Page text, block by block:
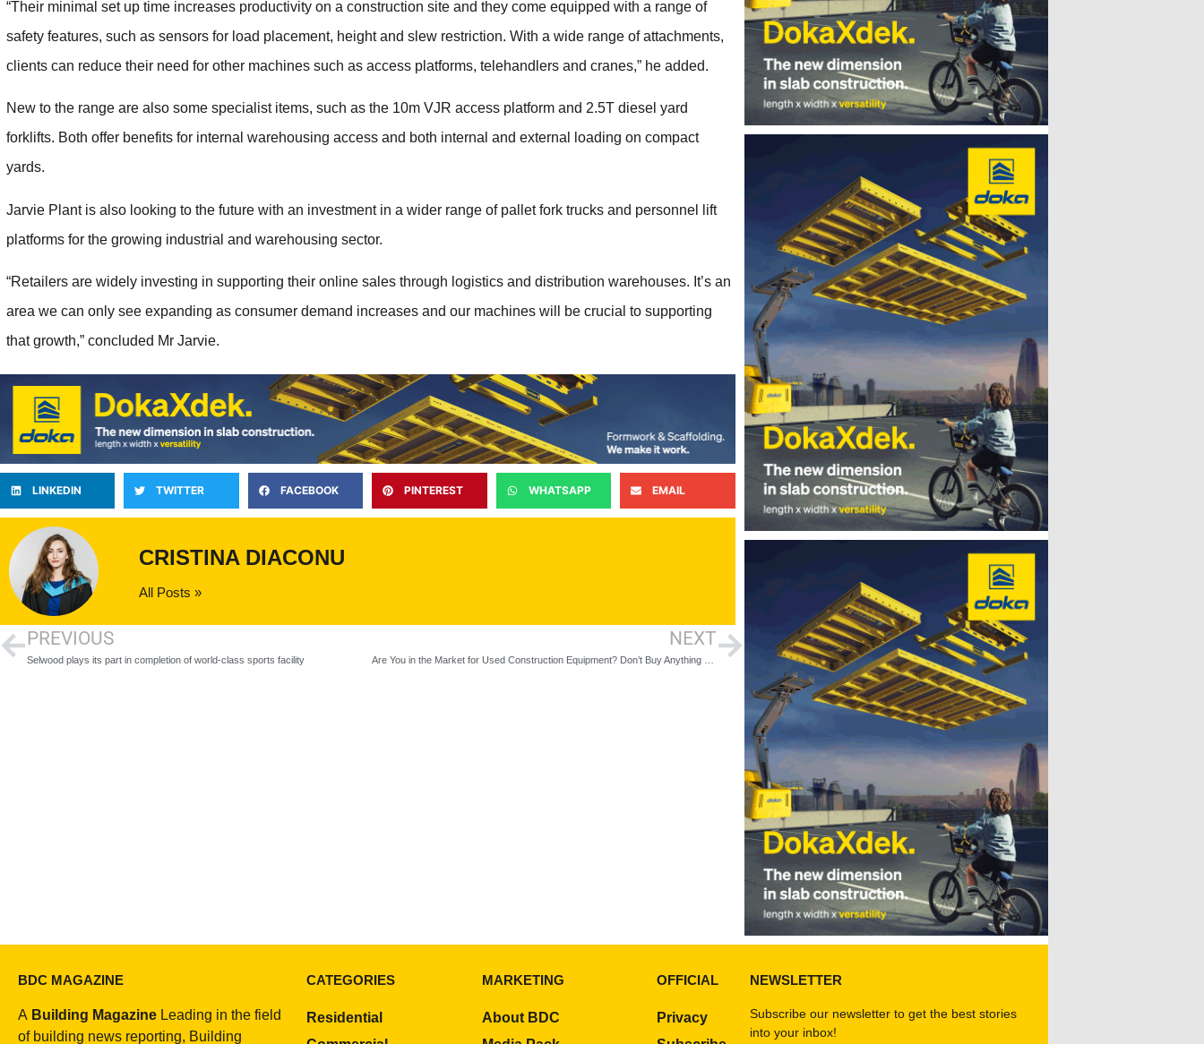
“Their minimal set up time increases productivity on a construction site and they come equipped with a range of
safety features, such as sensors for load placement, height and slew restriction. With a wide range of attachments,
clients can reduce their need for other machines such as access platforms, telehandlers and cranes,” he added.
New to the range are also some specialist items, such as the 10m VJR access platform and 2.5T diesel yard
forklifts. Both offer benefits for internal warehousing access and both internal and external loading on compact
yards.
Jarvie Plant is also looking to the future with an investment in a wider range of pallet fork trucks and personnel lift
platforms for the growing industrial and warehousing sector.
“Retailers are widely investing in supporting their online sales through logistics and distribution warehouses. It’s an
area we can only see expanding as consumer demand increases and our machines will be crucial to supporting
that growth,” concluded Mr Jarvie.
LINKEDIN TWITTER FACEBOOK PINTEREST WHATSAPP EMAIL
CRISTINA DIACONU
All Posts »
PREVIOUS
Selwood plays its part in completion of world-class sports facility
NEXT
BDC MAGAZINE
A Building Magazine Leading in the field
of building news reporting, Building
CATEGORIES
Residential
MARKETING
About BDC
OFFICIAL
Privacy
NEWSLETTER
Subscribe our newsletter to get the best stories
into your inbox!